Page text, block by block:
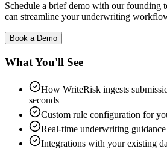
Schedule a brief demo with our founding
can streamline your underwriting
Book a Demo
What You'll See
How WriteRisk ingests
seconds
Custom rule configuration for
Real-time underwriting
Integrations with your existing